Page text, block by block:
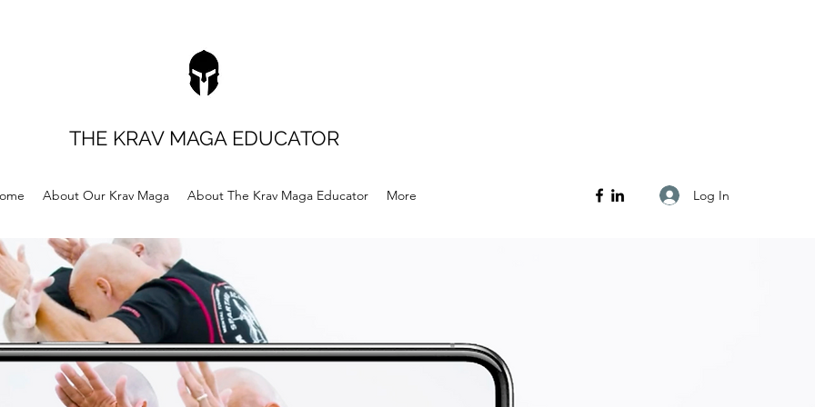
THE KRAV MAGA EDUCATOR
About Our Krav Maga About The Krav Maga Educator More Log In